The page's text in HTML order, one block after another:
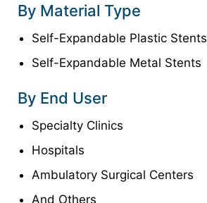
By Material Type
Self-Expandable Plastic Stents
Self-Expandable Metal Stents
By End User
Specialty Clinics
Hospitals
Ambulatory Surgical Centers
And Others